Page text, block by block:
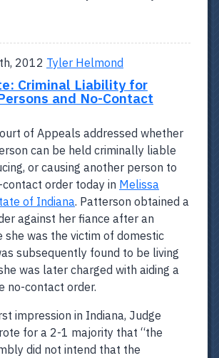
2012 Tyler Helmond
Criminal Liability for
and No-Contact
of Appeals addressed whether
can be held criminally liable
or causing another person to
order today in Melissa
of Indiana. Patterson obtained a
against her fiance after an
she was the victim of domestic
subsequently found to be living
was later charged with aiding a
no-contact order.
impression in Indiana, Judge
for a 2-1 majority that “the
did not intend that the